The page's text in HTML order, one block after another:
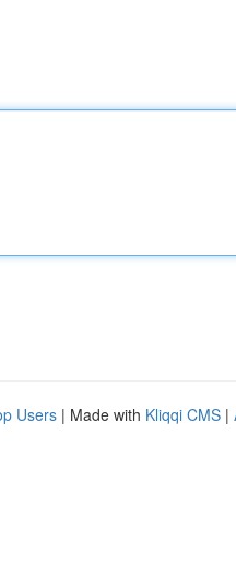
Users | Made with Kliqqi CMS |